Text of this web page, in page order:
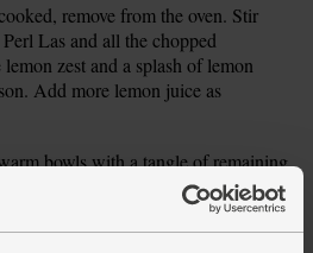
remove from the oven. Stir
Las and all the chopped
zest and a splash of lemon
Add more lemon juice as
bowls with a tangle of remaining
of the remaining blue cheese.